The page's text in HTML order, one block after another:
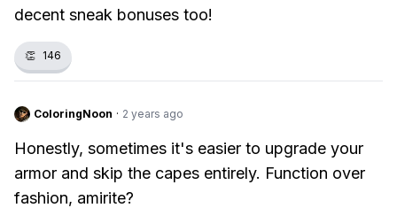
decent sneak bonuses too!
👏 146
ColoringNoon · 2 years ago
Honestly, sometimes it's easier to upgrade your
armor and skip the capes entirely. Function over
fashion, amirite?